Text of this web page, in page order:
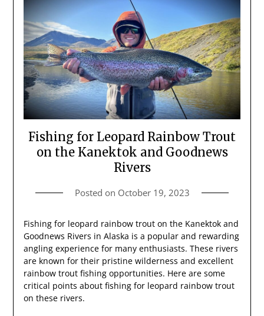
Fishing for Leopard Rainbow Trout
on the Kanektok and Goodnews
Rivers
Posted on October 19, 2023
Fishing for leopard rainbow trout on the Kanektok and
Goodnews Rivers in Alaska is a popular and rewarding
angling experience for many enthusiasts. These rivers
are known for their pristine wilderness and excellent
rainbow trout fishing opportunities. Here are some
critical points about fishing for leopard rainbow trout
on these rivers.